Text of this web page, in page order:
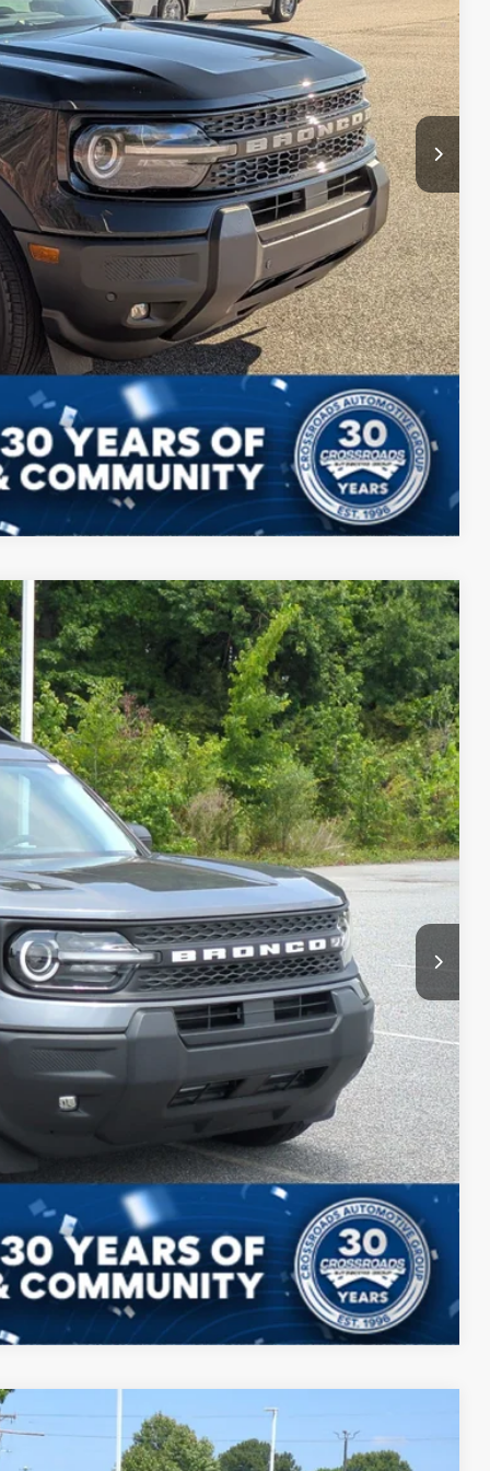
$987
$899
$36,291
Compare Vehicle
Ext.
$34,859
CROSSROADS PRICE
$36,085
-$862
-$2,250
$987
$899
$34,859
Compare Vehicle
$39,009